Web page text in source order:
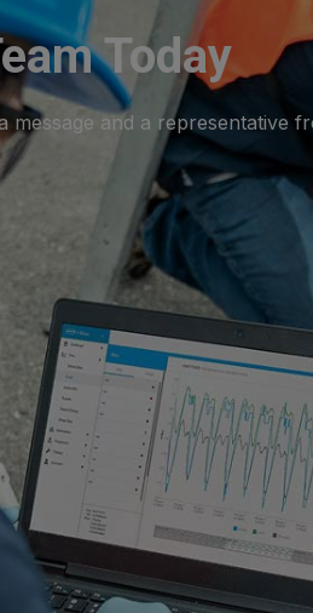
Today
message and a representative